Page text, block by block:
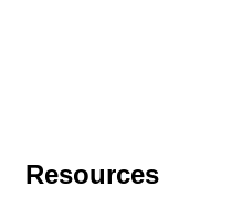
Resources